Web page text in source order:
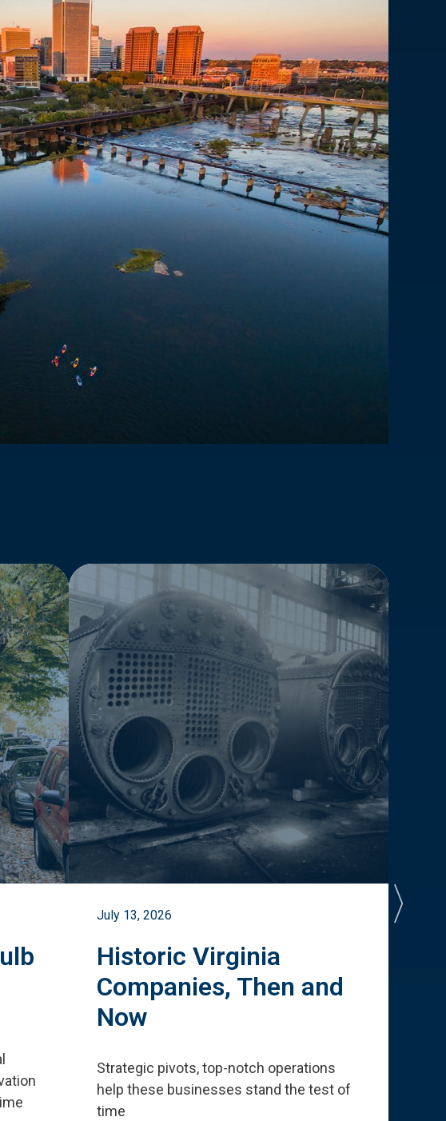
July 13, 2026
Historic Virginia
Companies, Then and
Now
Strategic pivots, top-notch operations
help these businesses stand the test of
time